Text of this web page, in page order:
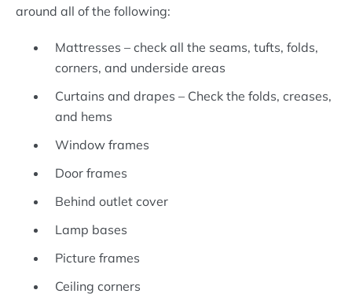
around all of the following:
Mattresses – check all the seams, tufts, folds,
corners, and underside areas
Curtains and drapes – Check the folds, creases,
and hems
Window frames
Door frames
Behind outlet cover
Lamp bases
Picture frames
Ceiling corners